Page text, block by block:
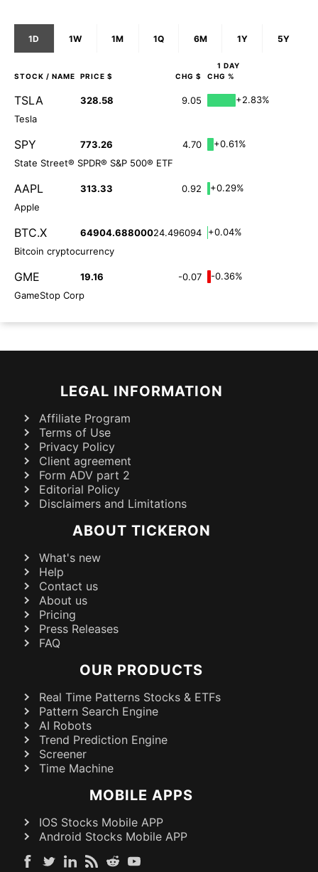
1D 1W 1M 1Q 6M 1Y 5Y
1 DAY
STOCK / NAME PRICE $ CHG $ CHG %
TSLA 328.58 9.05
+2.83%
Tesla
SPY 773.26 4.70
+0.61%
State Street® SPDR® S&P 500® ETF
AAPL 313.33 0.92
+0.29%
Apple
BTC.X 64904.68800024.496094
+0.04%
Bitcoin cryptocurrency
GME 19.16 -0.07
-0.36%
GameStop Corp
LEGAL INFORMATION
Affiliate Program
Terms of Use
Privacy Policy
Client agreement
Form ADV part 2
Editorial Policy
Disclaimers and Limitations
ABOUT TICKERON
What's new
Help
Contact us
About us
Pricing
Press Releases
FAQ
OUR PRODUCTS
Real Time Patterns Stocks & ETFs
Pattern Search Engine
AI Robots
Trend Prediction Engine
Screener
Time Machine
MOBILE APPS
IOS Stocks Mobile APP
Android Stocks Mobile APP